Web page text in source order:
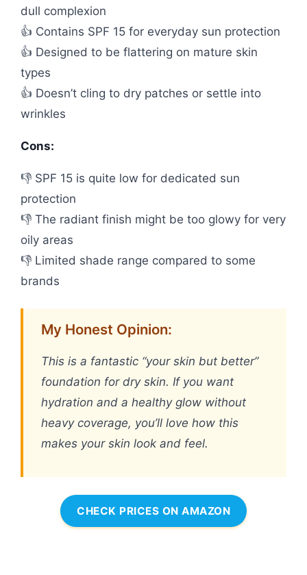
dull complexion
👍 Contains SPF 15 for everyday sun protection
👍 Designed to be flattering on mature skin
types
👍 Doesn’t cling to dry patches or settle into
wrinkles
Cons:
👎 SPF 15 is quite low for dedicated sun
protection
👎 The radiant finish might be too glowy for very
oily areas
👎 Limited shade range compared to some
brands
My Honest Opinion:
This is a fantastic “your skin but better”
foundation for dry skin. If you want
hydration and a healthy glow without
heavy coverage, you’ll love how this
makes your skin look and feel.
CHECK PRICES ON AMAZON